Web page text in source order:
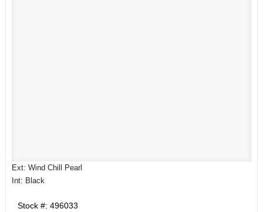
Ext: Wind Chill Pearl
Int: Black
Stock #: 496033